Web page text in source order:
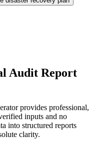
Audit Report
provides professional,
inputs and no
into structured reports
clarity.